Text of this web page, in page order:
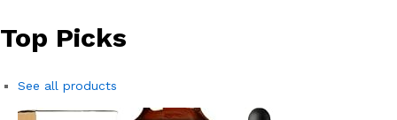
Top Picks
See all products